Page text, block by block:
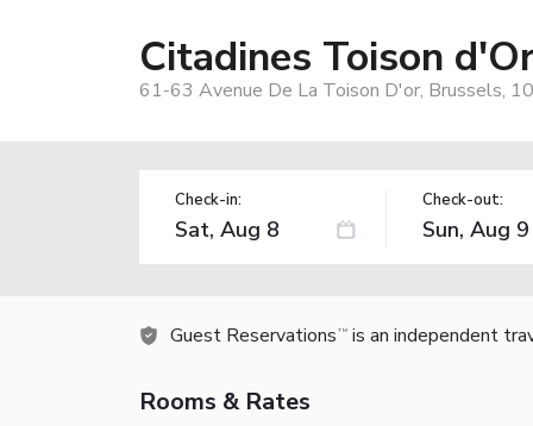
Citadines Toison
61-63 Avenue De La Toison D'or, Brussels,
Check-in: Check-out:
Guest Reservations TM is an independent
Rooms & Rates